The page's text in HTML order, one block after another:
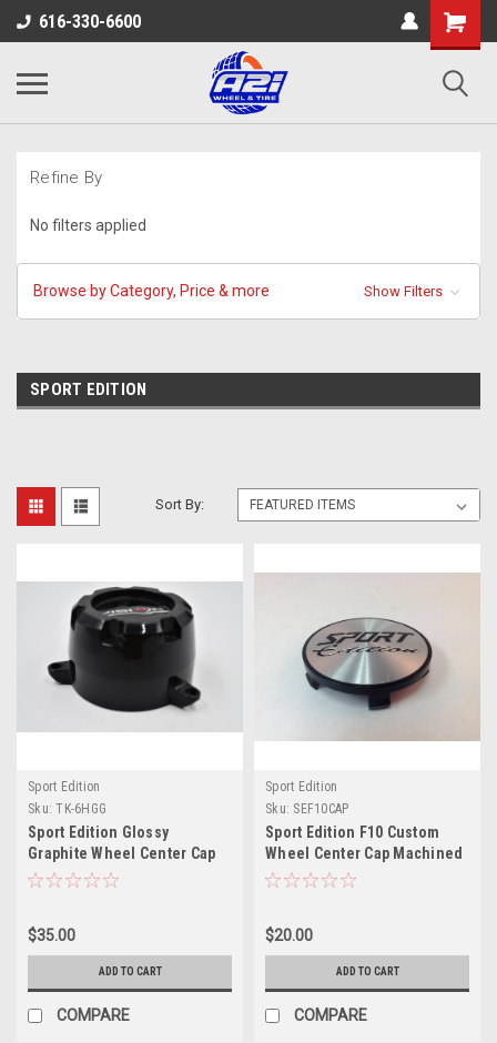
616-330-6600
Refine By
No filters applied
Browse by Category, Price & more Show Filters
SPORT EDITION
Sort By:
Sport Edition
Sku: TK-6HGG
Sport Edition Glossy
Graphite Wheel Center Cap
Hub Cap TK-6H 5.25" 6 Lug
$35.00
ADD TO CART
COMPARE
Sport Edition
Sku: SEF10CAP
Sport Edition F10 Custom
Wheel Center Cap Machined
SPORT F-2 F10-CAP 2.75"
$20.00
ADD TO CART
COMPARE